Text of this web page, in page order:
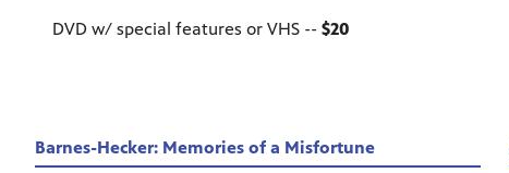
DVD w/ special features or VHS -- $20
Barnes-Hecker: Memories of a Misfortune